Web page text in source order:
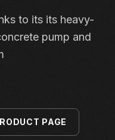
to its its heavy-
pump and
PAGE